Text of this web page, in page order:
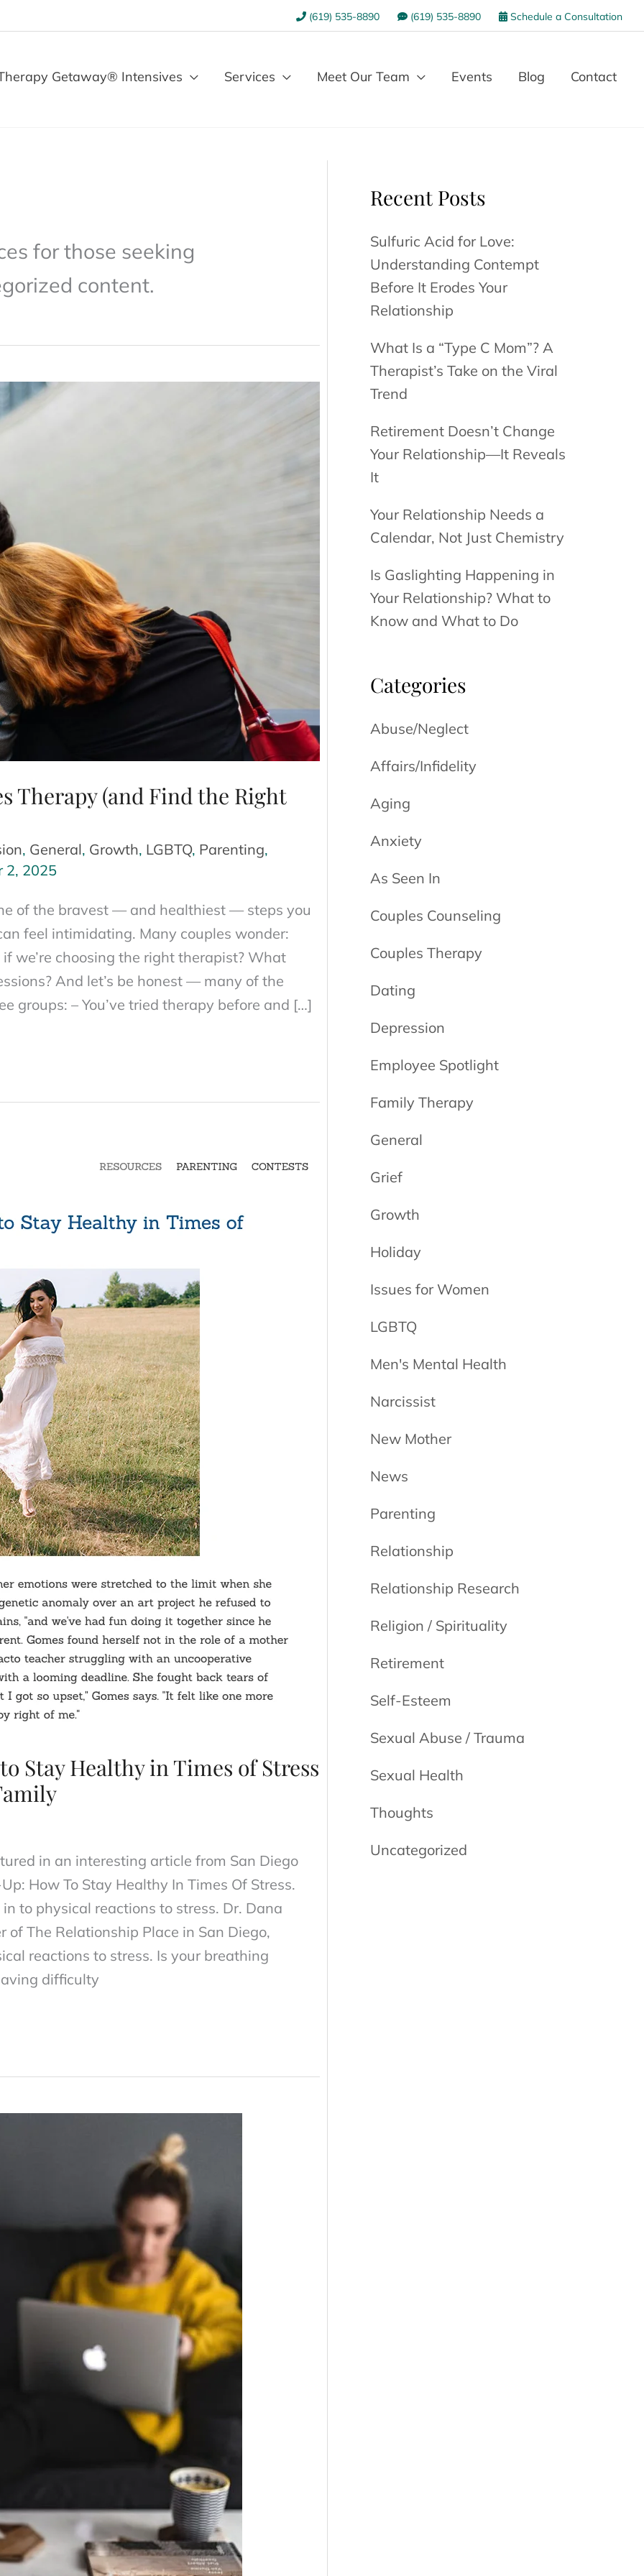
(619) 535-8890 (619) 535-8890 Schedule a Consultation
Getaway® Intensives Services Meet Our Team Events Blog Contact
for those seeking
content.
Therapy (and Find the Right
, General, Growth, LGBTQ, Parenting,
2, 2025
of the bravest — and healthiest — steps you
feel intimidating. Many couples wonder:
we’re choosing the right therapist? What
And let’s be honest — many of the
groups: – You’ve tried therapy before and […]
Stay Healthy in Times of Stress
in an interesting article from San Diego
How To Stay Healthy In Times Of Stress.
to physical reactions to stress. Dr. Dana
The Relationship Place in San Diego,
reactions to stress. Is your breathing
difficulty
Recent Posts
Sulfuric Acid for Love:
Understanding Contempt
Before It Erodes Your
Relationship
What Is a “Type C Mom”? A
Therapist’s Take on the Viral
Trend
Retirement Doesn’t Change
Your Relationship—It Reveals
It
Your Relationship Needs a
Calendar, Not Just Chemistry
Is Gaslighting Happening in
Your Relationship? What to
Know and What to Do
Categories
Abuse/Neglect
Affairs/Infidelity
Aging
Anxiety
As Seen In
Couples Counseling
Couples Therapy
Dating
Depression
Employee Spotlight
Family Therapy
General
Grief
Growth
Holiday
Issues for Women
LGBTQ
Men's Mental Health
Narcissist
New Mother
News
Parenting
Relationship
Relationship Research
Religion / Spirituality
Retirement
Self-Esteem
Sexual Abuse / Trauma
Sexual Health
Thoughts
Uncategorized